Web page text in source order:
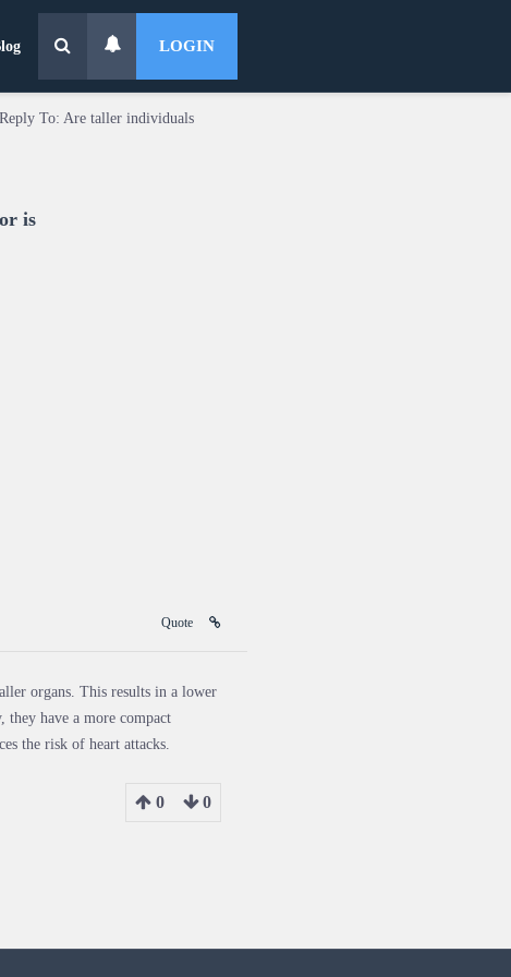
LOGIN
Reply To: Are taller individuals
is
Quote
organs. This results in a lower
have a more compact
the risk of heart attacks.
0 0